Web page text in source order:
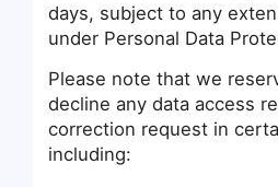
days, subject to any
under Personal Data
Please note that we
decline any data access
correction request in
including: